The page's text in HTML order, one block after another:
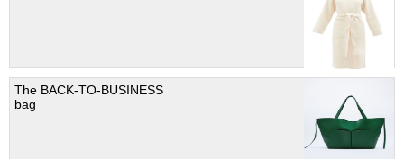
The BACK-TO-BUSINESS
bag